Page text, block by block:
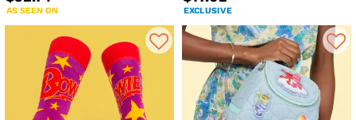
AS SEEN ON EXCLUSIVE